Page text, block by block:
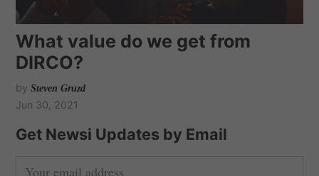
What value do we get from
DIRCO?
by Steven Gruzd
Jun 30, 2021
Get Newsi Updates by Email